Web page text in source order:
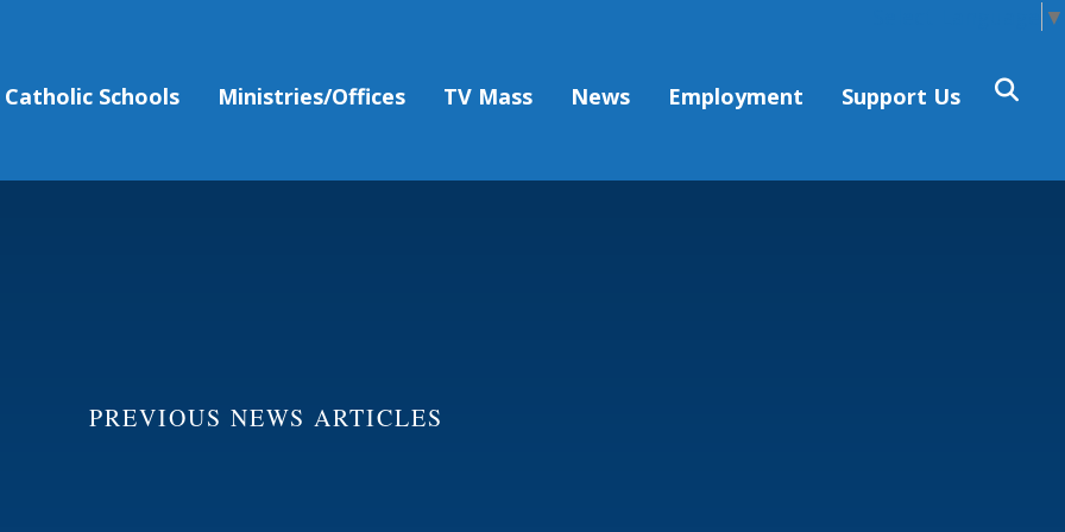
Catholic Schools Ministries/Offices TV Mass News Employment Support Us
▼
PREVIOUS NEWS ARTICLES